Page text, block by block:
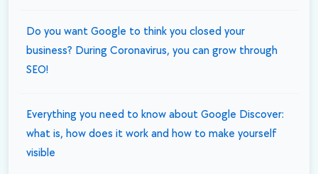
Do you want Google to think you closed your
business? During Coronavirus, you can grow through
SEO!
Everything you need to know about Google Discover:
what is, how does it work and how to make yourself
visible